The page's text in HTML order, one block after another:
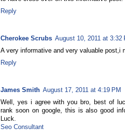
Reply
Cherokee Scrubs August 10, 2011 at 3:32
A very informative and very valuable post,i
Reply
James Smith August 17, 2011 at 4:19 PM
Well, yes i agree with you bro, best of
rank soon on google, this is also good
Luck.
Seo Consultant